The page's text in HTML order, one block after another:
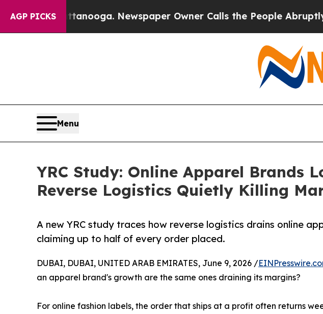
AGP PICKS Newspaper Owner Calls the People Abruptly Laid off
Menu
YRC Study: Online Apparel Brands
Reverse Logistics Quietly Killing
A new YRC study traces how reverse logistics drains online
claiming up to half of every order placed.
DUBAI, DUBAI, UNITED ARAB EMIRATES, June 9, 2026 /
an apparel brand's growth are the same ones draining its margins?
For online fashion labels, the order that ships at a profit often returns